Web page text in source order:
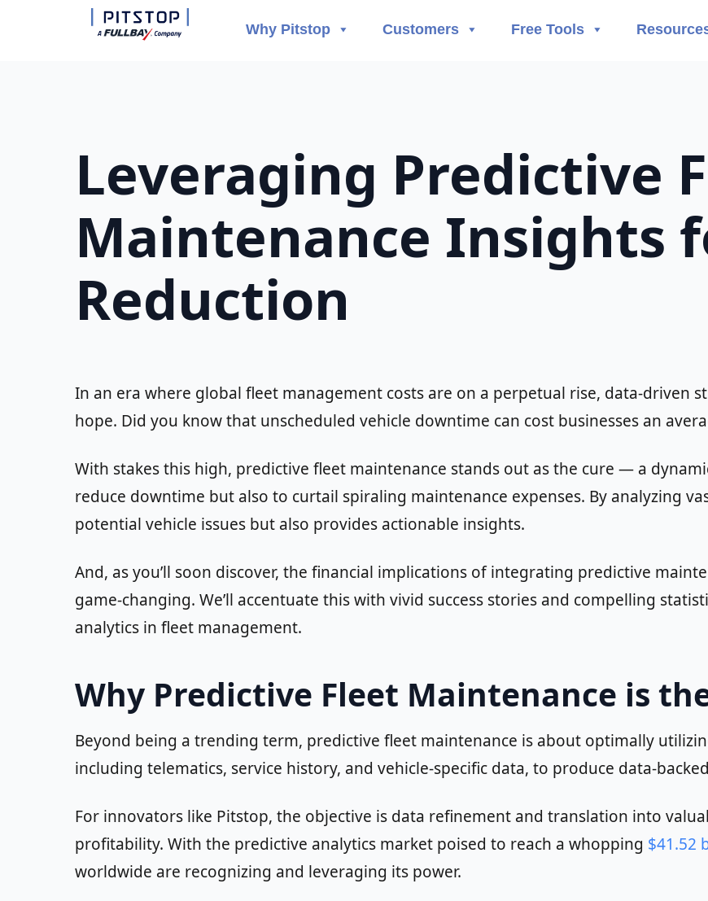
Why Pitstop Customers Free Tools
Leveraging Predictive
Maintenance Insights
Reduction
In an era where global fleet management costs are on a perpetual rise, data-driven
hope. Did you know that unscheduled vehicle downtime can cost businesses an
With stakes this high, predictive fleet maintenance stands out as the cure — a
reduce downtime but also to curtail spiraling maintenance expenses. By analyzing
potential vehicle issues but also provides actionable insights.
And, as you’ll soon discover, the financial implications of integrating predictive
game-changing. We’ll accentuate this with vivid success stories and compelling
analytics in fleet management.
Why Predictive Fleet Maintenance is
Beyond being a trending term, predictive fleet maintenance is about optimally
including telematics, service history, and vehicle-specific data, to produce data-
For innovators like Pitstop, the objective is data refinement and translation into
profitability. With the predictive analytics market poised to reach a whopping $41.52
worldwide are recognizing and leveraging its power.